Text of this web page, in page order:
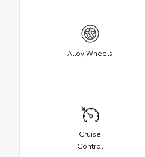
Alloy Wheels
Cruise
Control